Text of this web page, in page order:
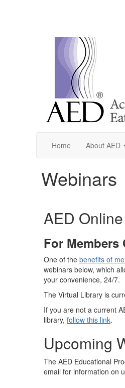
Home About AED
Webinars
AED
For Members
One of the benefits of
webinars below, which
your convenience, 24/7.
The Virtual Library is
If you are not a current
library, follow this link.
Upcoming
The AED Educational
email for information on